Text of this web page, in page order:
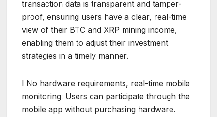
transaction data is transparent and tamper-
proof, ensuring users have a clear, real-time
view of their BTC and XRP mining income,
enabling them to adjust their investment
strategies in a timely manner.
l No hardware requirements, real-time mobile
monitoring: Users can participate through the
mobile app without purchasing hardware.